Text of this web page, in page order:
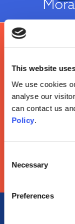
This website
We use cookies
analyse our
can contact us
Policy.
Selection
Necessary
Preferences
Reactance is a well-
individual's
others are trying to
have high reactance
on their ability to